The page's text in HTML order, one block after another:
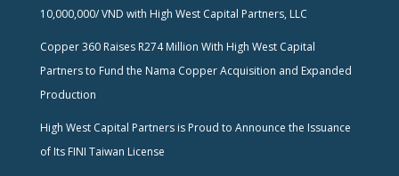
10,000,000/ VND with High West Capital Partners, LLC
Copper 360 Raises R274 Million With High West Capital
Partners to Fund the Nama Copper Acquisition and Expanded
Production
High West Capital Partners is Proud to Announce the Issuance
of Its FINI Taiwan License